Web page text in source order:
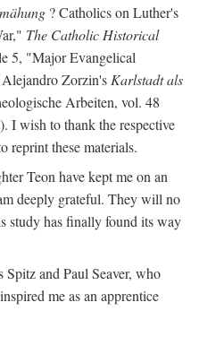
? Catholics on Luther's
The Catholic Historical
5, "Major Evangelical
Zorzin's Karlstadt als
Arbeiten, vol. 48
I wish to thank the respective
reprint these materials.
Teon have kept me on an
deeply grateful. They will no
study has finally found its way
and Paul Seaver, who
me as an apprentice